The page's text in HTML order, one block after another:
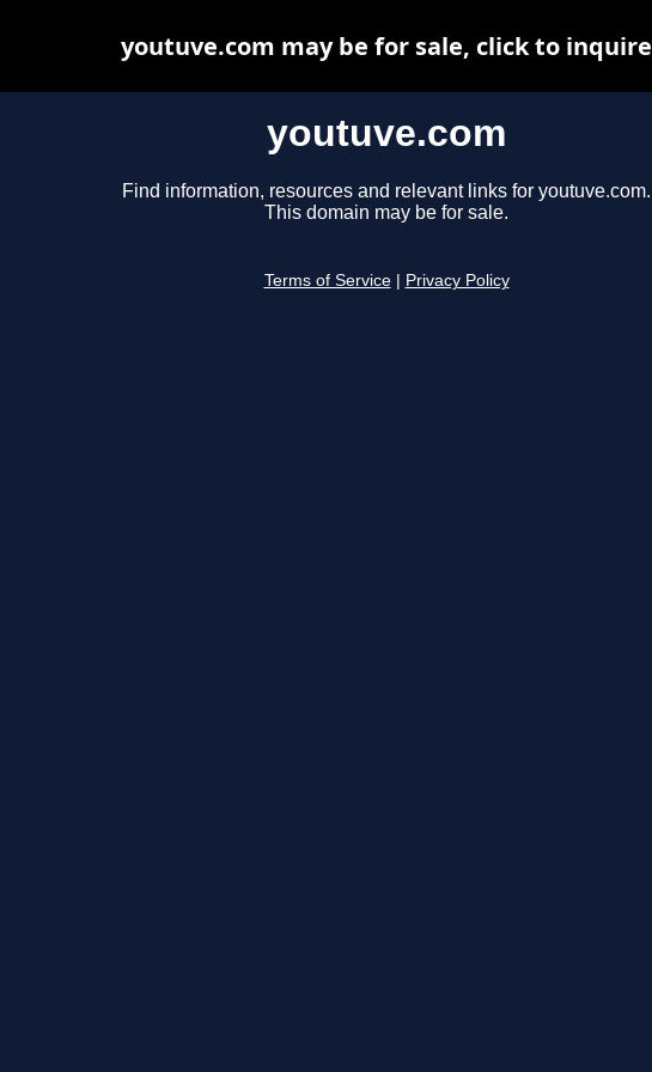
youtuve.com
Find information, resources and relevant links for youtuve.com.
This domain may be for sale.
Terms of Service Privacy Policy
youtuve.com may be for sale, click to inquire